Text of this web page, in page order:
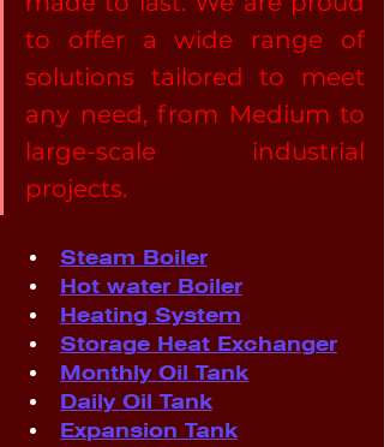
to offer a wide range of
solutions tailored to meet
any need, from Medium to
large-scale industrial
projects.
Steam Boiler
Hot water Boiler
Heating System
Storage Heat Exchanger
Monthly Oil Tank
Daily Oil Tank
Expansion Tank